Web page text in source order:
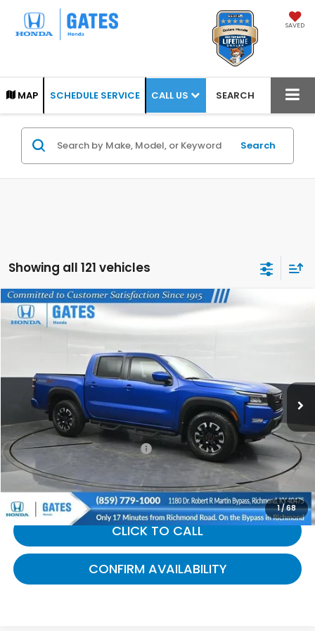
SAVED
MAP SCHEDULE SERVICE CALL US SEARCH
Search
Showing all 121 vehicles
1/68
2024 Nissan FrontierPRO-4X
1N6ED1EK6RN621640Stock:621640
14,455 mi Ext.
$36,368
GATES PRICE:
Selling Price:
$35,669
Documentary Fee:
+$699
Gates Price:
$36,368
CLICK TO CALL
CONFIRM AVAILABILITY
Compare Vehicle